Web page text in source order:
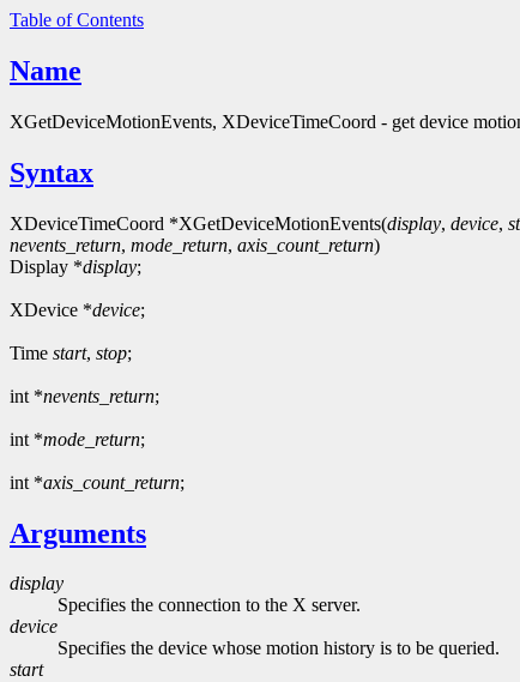
Table of Contents
Name
XGetDeviceMotionEvents, XDeviceTimeCoord - get device
Syntax
XDeviceTimeCoord *XGetDeviceMotionEvents(display, device,
nevents_return, mode_return, axis_count_return)
Display *display;
XDevice *device;
Time start, stop;
int *nevents_return;
int *mode_return;
int *axis_count_return;
Arguments
display
Specifies the connection to the X server.
device
Specifies the device whose motion history is to be queried.
start